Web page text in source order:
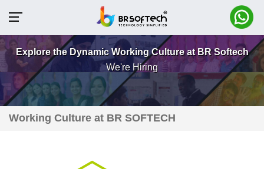
Explore the Dynamic Working Culture at BR Softech
We're Hiring
Working Culture at BR SOFTECH